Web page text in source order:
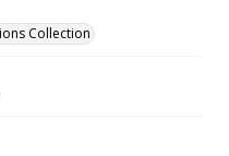
Collection